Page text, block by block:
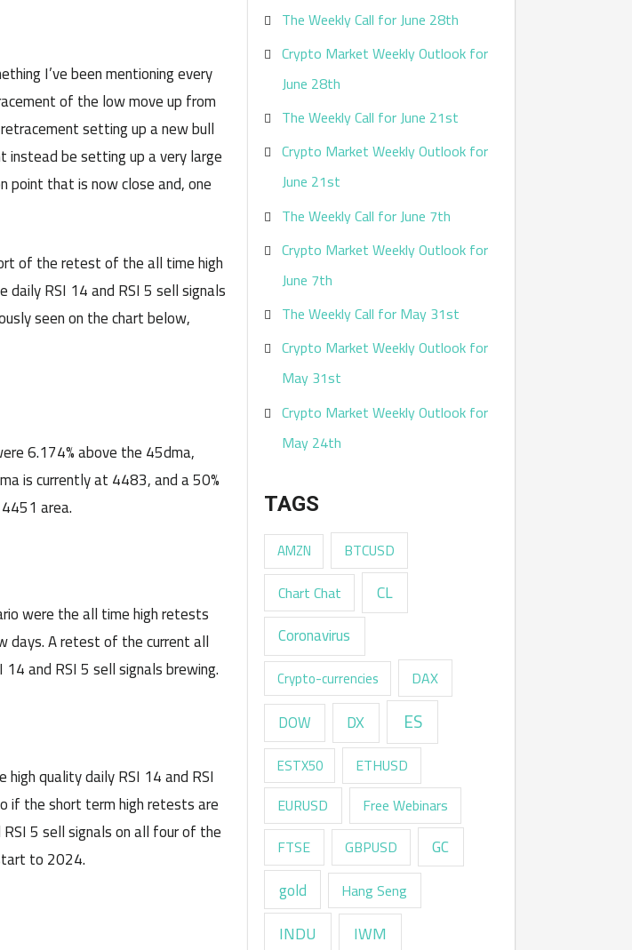
I’ve been mentioning every
of the low move up from
setting up a new bull
be setting up a very large
that is now close and, one
of the retest of the all time high
RSI 14 and RSI 5 sell signals
seen on the chart below,
6.174% above the 45dma,
is currently at 4483, and a 50%
area.
were the all time high retests
days. A retest of the current all
and RSI 5 sell signals brewing.
quality daily RSI 14 and RSI
if the short term high retests are
5 sell signals on all four of the
to 2024.
The Weekly Call for June 28th
Crypto Market Weekly Outlook for
June 28th
The Weekly Call for June 21st
Crypto Market Weekly Outlook for
June 21st
The Weekly Call for June 7th
Crypto Market Weekly Outlook for
June 7th
The Weekly Call for May 31st
Crypto Market Weekly Outlook for
May 31st
Crypto Market Weekly Outlook for
May 24th
TAGS
AMZN BTCUSD
Chart Chat CL
Coronavirus
Crypto-currencies DAX
DOW DX ES
ESTX50 ETHUSD
EURUSD
Free Webinars
FTSE
GBPUSD
GC
gold
Hang Seng
INDU IWM